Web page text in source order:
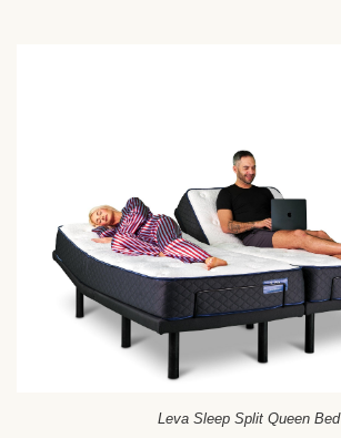
Leva Sleep Split Queen Bed